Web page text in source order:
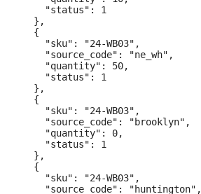
    "status": 1
  },
  {
    "sku": "24-WB03",
    "source_code": "ne_wh",
    "quantity": 50,
    "status": 1
  },
  {
    "sku": "24-WB03",
    "source_code": "brooklyn",
    "quantity": 0,
    "status": 1
  },
  {
    "sku": "24-WB03",
    "source_code": "huntington",